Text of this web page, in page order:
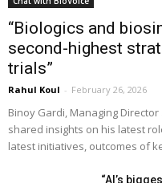
“Biologics and
second-highest
trials”
Rahul Koul - February 26, 2026
Binoy Gardi, Managing
shared insights on his latest
latest initiatives, outcomes of
“AI’s